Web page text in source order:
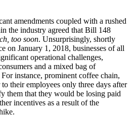
amendments coupled with a rushed
the industry agreed that Bill 148
too soon. Unsurprisingly, shortly
on January 1, 2018, businesses of all
operational challenges,
and a mixed bag of
instance, prominent coffee chain,
their employees only three days after
them that they would be losing paid
incentives as a result of the